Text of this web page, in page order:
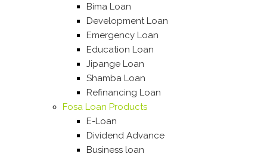
Bima Loan
Development Loan
Emergency Loan
Education Loan
Jipange Loan
Shamba Loan
Refinancing Loan
Fosa Loan Products
E-Loan
Dividend Advance
Business loan